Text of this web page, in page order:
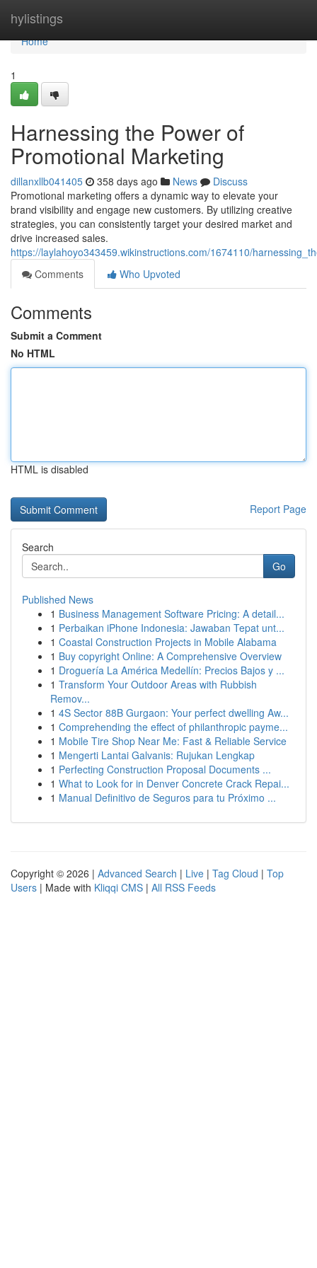
hylistings
Home
Home
1
Harnessing the Power of
Promotional Marketing
dillanxllb041405 358 days ago News
Discuss
Promotional marketing offers a dynamic way to elevate your
brand visibility and engage new customers. By utilizing creative
strategies, you can consistently target your desired market and
drive increased sales.
https://laylahoyo343459.wikinstructions.com/1674110/
Comments
Who Upvoted
Comments
Submit a Comment
No HTML
HTML is disabled
Report Page
Search
Go
Published News
1 Business Management Software Pricing: A detail...
1 Perbaikan iPhone Indonesia: Jawaban Tepat unt...
1 Coastal Construction Projects in Mobile Alabama
1 Buy copyright Online: A Comprehensive Overview
1 Droguería La América Medellín: Precios Bajos y ...
1 Transform Your Outdoor Areas with Rubbish
Remov...
1 4S Sector 88B Gurgaon: Your perfect dwelling Aw...
1 Comprehending the effect of philanthropic payme...
1 Mobile Tire Shop Near Me: Fast & Reliable Service
1 Mengerti Lantai Galvanis: Rujukan Lengkap
1 Perfecting Construction Proposal Documents ...
1 What to Look for in Denver Concrete Crack Repai...
1 Manual Definitivo de Seguros para tu Próximo ...
Copyright © 2026 | Advanced Search | Live | Tag Cloud | Top
Users | Made with Kliqqi CMS | All RSS Feeds